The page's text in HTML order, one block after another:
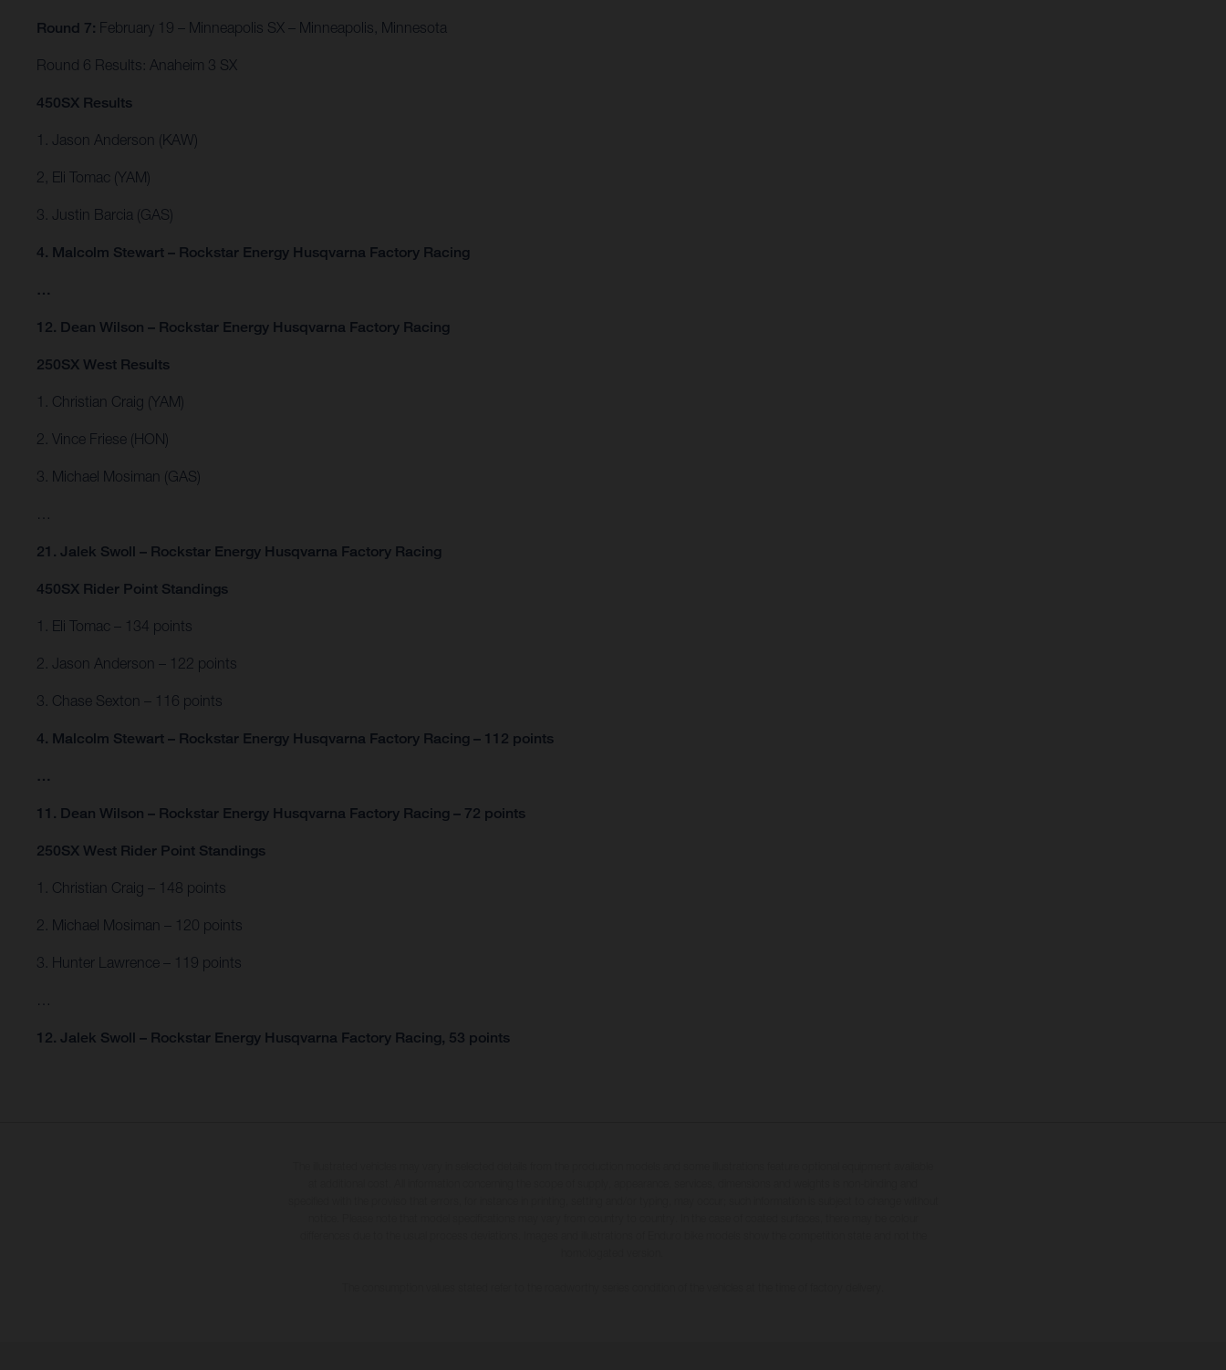
Round 7: February 19 – Minneapolis SX – Minneapolis, Minnesota
Round 6 Results: Anaheim 3 SX
450SX Results
1. Jason Anderson (KAW)
2, Eli Tomac (YAM)
3. Justin Barcia (GAS)
4. Malcolm Stewart – Rockstar Energy Husqvarna Factory Racing
…
12. Dean Wilson – Rockstar Energy Husqvarna Factory Racing
250SX West Results
1. Christian Craig (YAM)
2. Vince Friese (HON)
3. Michael Mosiman (GAS)
21. Jalek Swoll – Rockstar Energy Husqvarna Factory Racing
450SX Rider Point Standings
1. Eli Tomac – 134 points
2. Jason Anderson – 122 points
3. Chase Sexton – 116 points
4. Malcolm Stewart – Rockstar Energy Husqvarna Factory Racing – 112 points
…
11. Dean Wilson – Rockstar Energy Husqvarna Factory Racing – 72 points
250SX West Rider Point Standings
1. Christian Craig – 148 points
2. Michael Mosiman – 120 points
3. Hunter Lawrence – 119 points
12. Jalek Swoll – Rockstar Energy Husqvarna Factory Racing, 53 points